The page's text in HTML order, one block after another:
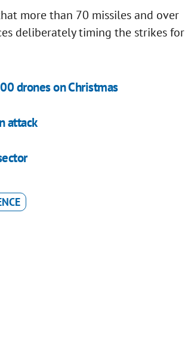
more than 70 missiles and over
deliberately timing the strikes for
drones on Christmas
attack